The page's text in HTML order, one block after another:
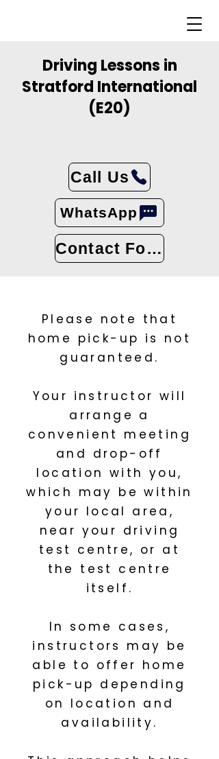
Driving Lessons in
Stratford International
(E20)
Call Us
WhatsApp
Contact Form
Please note that
home pick-up is not
guaranteed.
Your instructor will
arrange a
convenient meeting
and drop-off
location with you,
which may be within
your local area,
near your driving
test centre, or at
the test centre
itself.
In some cases,
instructors may be
able to offer home
pick-up depending
on location and
availability.